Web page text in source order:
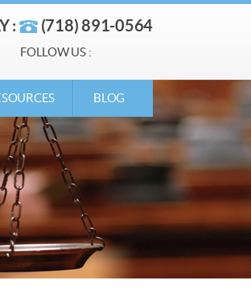
: (718) 891-0564
FOLLOW US :
BLOG